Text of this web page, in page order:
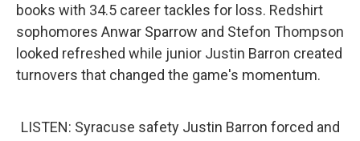
books with 34.5 career tackles for loss. Redshirt
sophomores Anwar Sparrow and Stefon Thompson
looked refreshed while junior Justin Barron created
turnovers that changed the game's momentum.
LISTEN: Syracuse safety Justin Barron forced and